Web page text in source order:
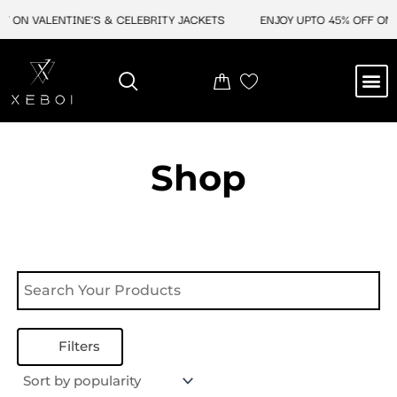
ON VALENTINE'S & CELEBRITY JACKETS ENJOY UPTO 45% OFF
Shop
Filters